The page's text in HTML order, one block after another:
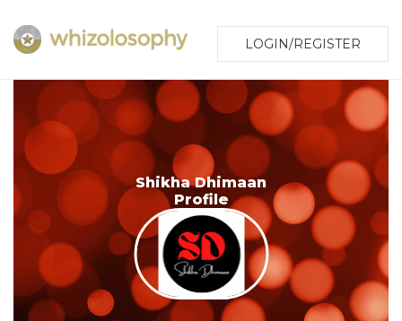
LOGIN/REGISTER
Shikha Dhimaan
Profile